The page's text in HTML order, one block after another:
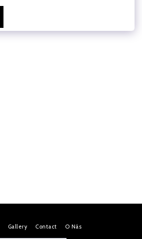
Gallery Contact O Nás